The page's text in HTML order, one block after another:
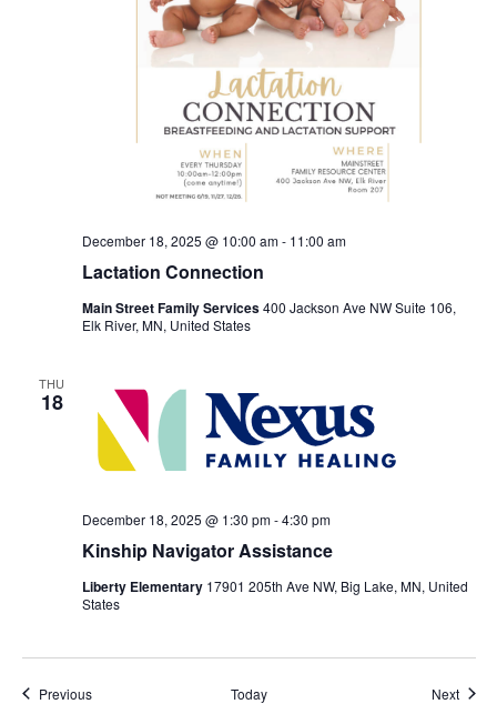
Lactation Connection
December 18, 2025 @ 10:00 am- 11:00 am
Main Street Family Services400 Jackson Ave NW Suite 106,
Elk River, MN, United States
THU
18
Kinship Navigator Assistance
December 18, 2025 @ 1:30 pm-4:30 pm
Liberty Elementary 17901 205th Ave NW, Big Lake, MN, United
States
PreviousEvents Today Next